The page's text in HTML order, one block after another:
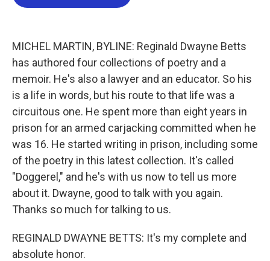
k
n
MICHEL MARTIN, BYLINE: Reginald Dwayne Betts
has authored four collections of poetry and a
memoir. He's also a lawyer and an educator. So his
is a life in words, but his route to that life was a
circuitous one. He spent more than eight years in
prison for an armed carjacking committed when he
was 16. He started writing in prison, including some
of the poetry in this latest collection. It's called
"Doggerel," and he's with us now to tell us more
about it. Dwayne, good to talk with you again.
Thanks so much for talking to us.
REGINALD DWAYNE BETTS: It's my complete and
absolute honor.